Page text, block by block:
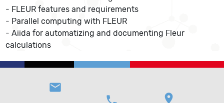
- FLEUR features and requirements
- Parallel computing with FLEUR
- Aiida for automatizing and documenting Fleur
calculations
email
phone
location_on